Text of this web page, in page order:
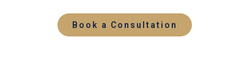
Book a Consultation